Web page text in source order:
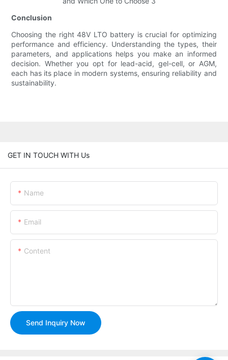
Conclusion
Choosing the right 48V LTO battery is crucial for optimizing
performance and efficiency. Understanding the types, their
parameters, and applications helps you make an informed
decision. Whether you opt for lead-acid, gel-cell, or AGM,
each has its place in modern systems, ensuring reliability and
sustainability.
GET IN TOUCH WITH Us
Name
Email
Content
Send Inquiry Now